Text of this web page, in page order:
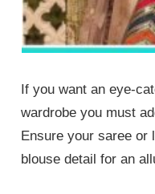
If you want an eye-
wardrobe you must
Ensure your saree or
blouse detail for an